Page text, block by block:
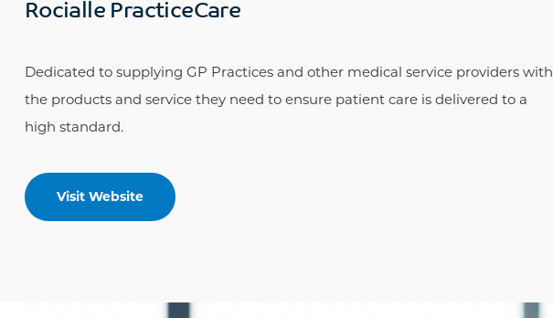
Rocialle PracticeCare
Dedicated to supplying GP Practices and other medical service providers with
the products and service they need to ensure patient care is delivered to a
high standard.
Visit Website